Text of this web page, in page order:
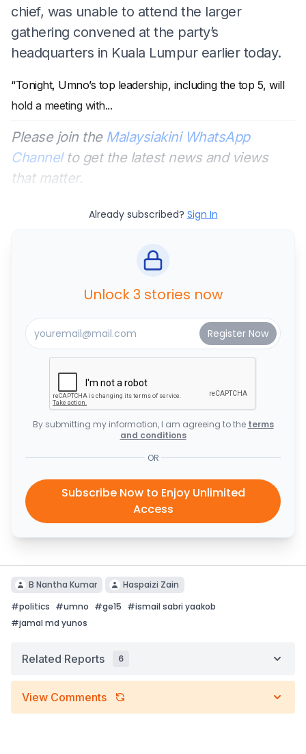
chief, was unable to attend the larger
gathering convened at the party’s
headquarters in Kuala Lumpur earlier today.
“Tonight, Umno’s top leadership, including the top 5, will
hold a meeting with...
Please join the Malaysiakini WhatsApp
Channelto get the latest news and views
that matter.
Already subscribed? Sign In
Unlock 3 stories now
By submitting my information, I am agreeing to the terms
and conditions
OR
Subscribe Now to Enjoy Unlimited
Access
B Nantha Kumar
Haspaizi Zain
#politics #umno #ge15 #ismail sabri yaakob
#jamal md yunos
Related Reports 6
View Comments